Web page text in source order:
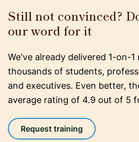
Still not convinced?
our word for it
We've already delivered 1-on-
thousands of students,
and executives. Even better,
average rating of 4.9 out of 5
Request training